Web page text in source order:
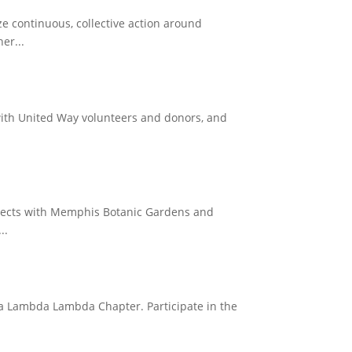
continuous, collective action around
United Way volunteers and donors, and
with Memphis Botanic Gardens and
Lambda Lambda Chapter. Participate in the